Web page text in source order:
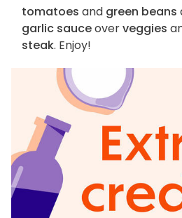
tomatoes and green beans
garlic sauceoverveggies
steak. Enjoy!